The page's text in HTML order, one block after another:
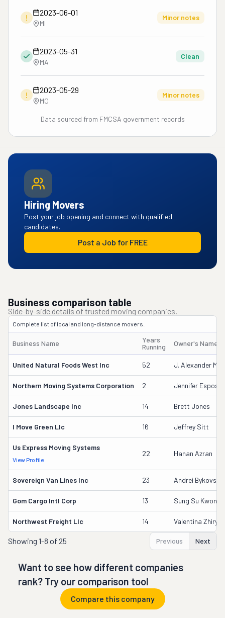
!
2023-06-01
MI
Minor notes
2023-05-31
MA
Clean
!
2023-05-29
MO
Minor notes
Data sourced from FMCSA government records
Hiring Movers
Post your job opening and connect with qualified
candidates.
Post a Job for FREE
Business comparison table
Side-by-side details of trusted moving companies.
Complete list of local and long-distance movers.
Business Name
Years
Running
Owner's Name
United Natural Foods West Inc 52 J. Alexander
Northern Moving Systems Corporation 2 Jennifer
Jones Landscape Inc 14 Brett Jones
I Move Green Llc 16 Jeffrey Sitt
Us Express Moving Systems
View Profile
22 Hanan Azran
Sovereign Van Lines Inc 23 Andrei Bykovski
Gom Cargo Intl Corp 13 Sung Su Kwon
Northwest Freight Llc 14 Valentina
Showing 1-8 of 25 Previous Next
Want to see how different companies
rank? Try our comparison tool
Compare this company